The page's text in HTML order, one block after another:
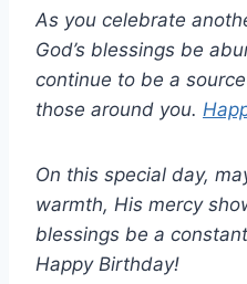
As you celebrate
God’s blessings be
continue to be a
those around you.
On this special day,
warmth, His mercy
blessings be a
Happy Birthday!